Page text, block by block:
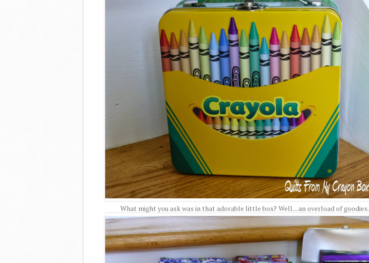
What might you ask was in that adorable little box? Well....an overload of goodies.